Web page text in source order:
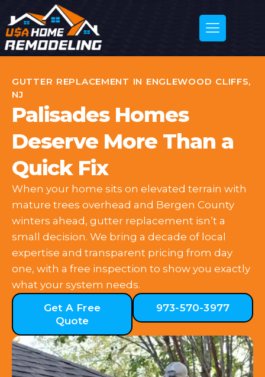
GUTTER REPLACEMENT IN ENGLEWOOD CLIFFS,
NJ
Palisades Homes
Deserve More Than a
Quick Fix
When your home sits on elevated terrain with
mature trees overhead and Bergen County
winters ahead, gutter replacement isn’t a
small decision. We bring a decade of local
expertise and transparent pricing from day
one, with a free inspection to show you exactly
what your system needs.
Get A Free
Quote
973-570-3977